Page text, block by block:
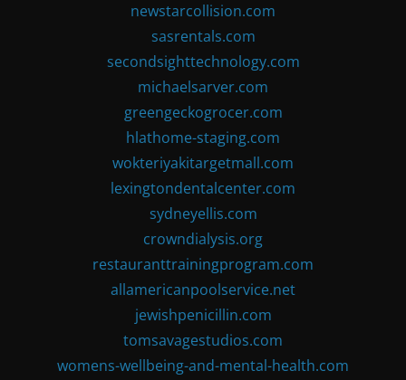
newstarcollision.com
sasrentals.com
secondsighttechnology.com
michaelsarver.com
greengeckogrocer.com
hlathome-staging.com
wokteriyakitargetmall.com
lexingtondentalcenter.com
sydneyellis.com
crowndialysis.org
restauranttrainingprogram.com
allamericanpoolservice.net
jewishpenicillin.com
tomsavagestudios.com
womens-wellbeing-and-mental-health.com